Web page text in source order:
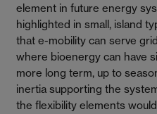
element in future energy
highlighted in small, island
that e-mobility can serve
where bioenergy can have
more long term, up to
inertia supporting the
the flexibility elements